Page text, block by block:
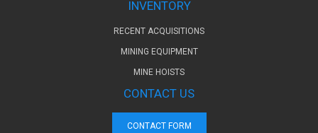
INVENTORY
RECENT ACQUISITIONS
MINING EQUIPMENT
MINE HOISTS
CONTACT US
CONTACT FORM